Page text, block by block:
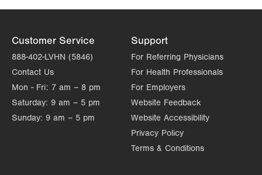
Customer Service
888-402-LVHN (5846)
Contact Us
Mon - Fri: 7 am – 8 pm
Saturday: 9 am – 5 pm
Sunday: 9 am – 5 pm
Support
For Referring Physicians
For Health Professionals
For Employers
Website Feedback
Website Accessibility
Privacy Policy
Terms & Conditions